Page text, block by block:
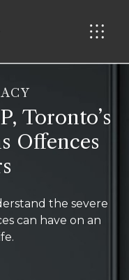
Toronto’s
Offences
the severe
can have on an